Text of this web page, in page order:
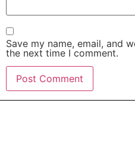
Save my name, email, and
the next time I comment.